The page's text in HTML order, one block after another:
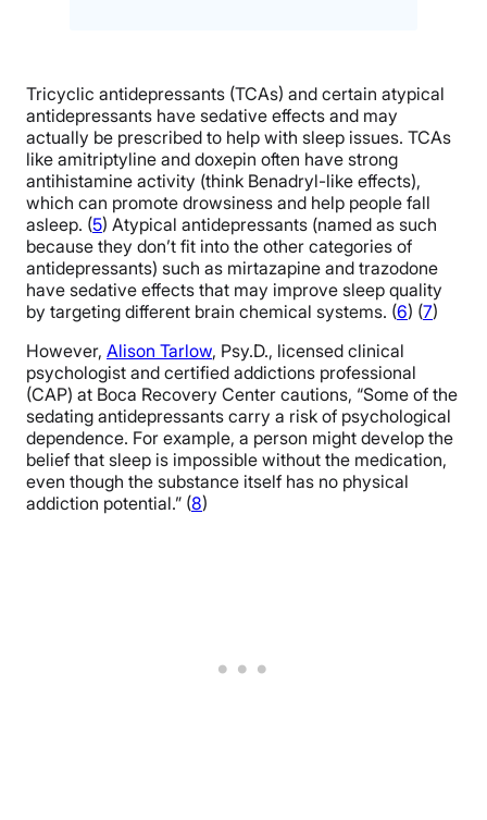
Tricyclic antidepressants (TCAs) and certain atypical
antidepressants have sedative effects and may
actually be prescribed to help with sleep issues. TCAs
like amitriptyline and doxepin often have strong
antihistamine activity (think Benadryl-like effects),
which can promote drowsiness and help people fall
asleep. (5) Atypical antidepressants (named as such
because they don’t fit into the other categories of
antidepressants) such as mirtazapine and trazodone
have sedative effects that may improve sleep quality
by targeting different brain chemical systems. (6) (7)
However, Alison Tarlow, Psy.D., licensed clinical
psychologist and certified addictions professional
(CAP) at Boca Recovery Center cautions, “Some of the
sedating antidepressants carry a risk of psychological
dependence. For example, a person might develop the
belief that sleep is impossible without the medication,
even though the substance itself has no physical
addiction potential.” (8)